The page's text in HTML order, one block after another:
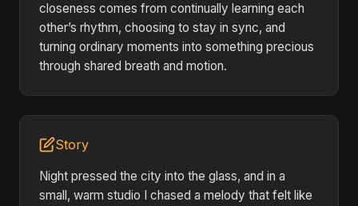
closeness comes from continually learning each
other’s rhythm, choosing to stay in sync, and
turning ordinary moments into something precious
through shared breath and motion.
Story
Night pressed the city into the glass, and in a
small, warm studio I chased a melody that felt like